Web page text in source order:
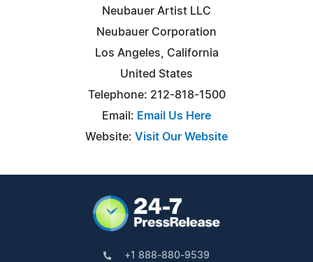
Neubauer Artist LLC
Neubauer Corporation
Los Angeles, California
United States
Telephone: 212-818-1500
Email: Email Us Here
Website: Visit Our Website
+1 888-880-9539